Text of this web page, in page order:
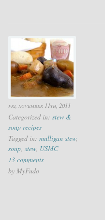
fri, november 11th, 2011
Categorized in: stew &
soup recipes
Tagged in: mulligan stew,
soup, stew, USMC
13 comments
by MyFudo